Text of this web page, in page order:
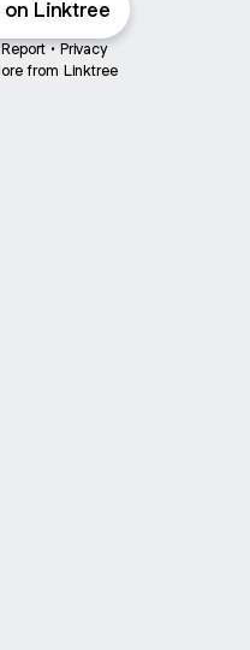
Linktree
Report • Privacy
from Linktree